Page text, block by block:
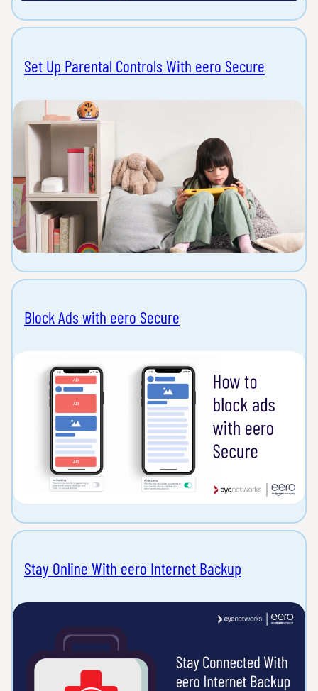
Set Up Parental Controls With eero Secure
Block Ads with eero Secure
Stay Online With eero Internet Backup